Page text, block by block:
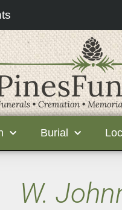
Burial
W.